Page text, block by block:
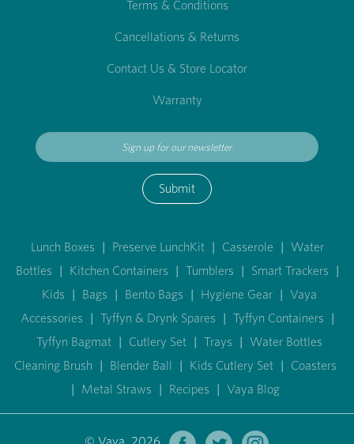
Terms & Conditions
Cancellations & Returns
Contact Us & Store Locator
Warranty
Submit
Lunch Boxes | Preserve LunchKit | Casserole | Water
Bottles | Kitchen Containers | Tumblers | Smart Trackers |
Kids | Bags | Bento Bags | Hygiene Gear | Vaya
Accessories | Tyffyn & Drynk Spares | Tyffyn Containers |
Tyffyn Bagmat | Cutlery Set | Trays | Water Bottles
Cleaning Brush | Blender Ball | Kids Cutlery Set | Coasters
| Metal Straws | Recipes | Vaya Blog